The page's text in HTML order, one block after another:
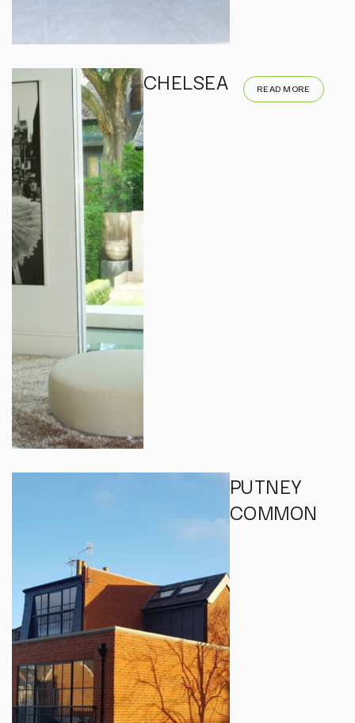
CHELSEA READ MORE
PUTNEY
COMMON